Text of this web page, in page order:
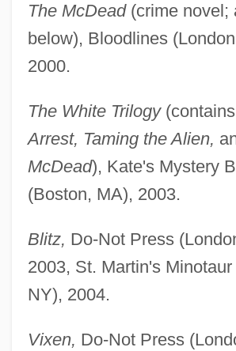
The McDead(crime novel;
below), Bloodlines
2000.
The White Trilogy
Arrest, Taming the Alien,
McDead), Kate's Mystery
(Boston, MA), 2003.
Blitz, Do-Not Press
2003, St. Martin's
NY), 2004.
Vixen, Do-Not Press